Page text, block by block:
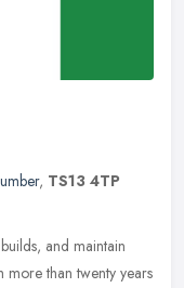
, TS13 4TP
and maintain
more than twenty years